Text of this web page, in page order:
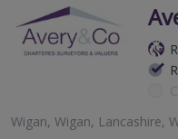
Wigan, Wigan, Lancashire,